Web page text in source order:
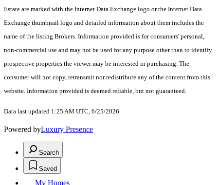
Estate are marked with the Internet Data Exchange logo or the Internet Data
Exchange thumbnail logo and detailed information about them includes the
name of the listing Brokers. Information provided is for consumers' personal,
non-commercial use and may not be used for any purpose other than to identify
prospective properties the viewer may be interested in purchasing. The
consumer will not copy, retransmit nor redistribute any of the content from this
website. Information provided is deemed reliable, but not guaranteed.
Data last updated 1:25 AM UTC, 6/25/2026
Powered byLuxury Presence
Search
Saved
My Homes